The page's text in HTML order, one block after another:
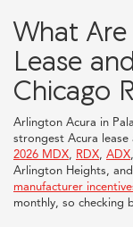
What
Lease
Chicago
Arlington Acura in
strongest Acura lease
2026 MDX, RDX, ADX
Arlington Heights,
manufacturer
monthly, so checking